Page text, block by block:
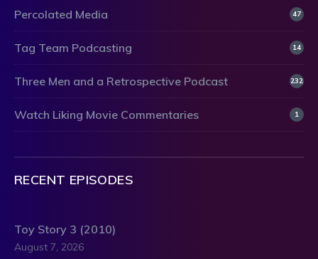
Percolated Media 47
Tag Team Podcasting 14
Three Men and a Retrospective Podcast 232
Watch Liking Movie Commentaries 1
RECENT EPISODES
Toy Story 3 (2010)
August 7, 2026